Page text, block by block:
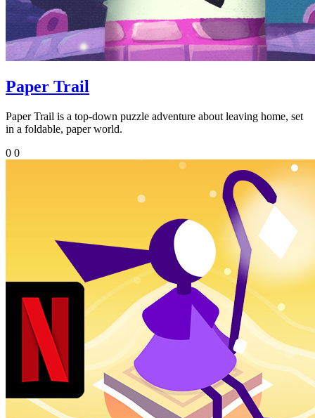
Paper Trail
Paper Trail is a top-down puzzle adventure about leaving home, set
in a foldable, paper world.
0 0